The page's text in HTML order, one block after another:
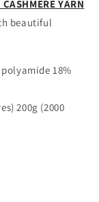
YARN
beautiful
18%
200g (2000